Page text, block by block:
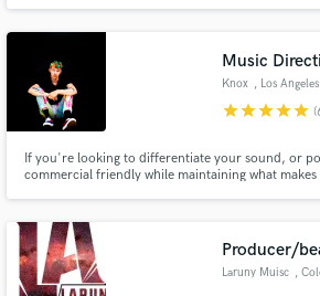
of artists and performers.
Music
Knox , Los Angeles
starstarstarstarstar
If you're looking to differentiate your sound, or
commercial friendly while maintaining what
garnered 10 million + streams collectively.
Producer/
Laruny Muisc ,
Fund and work on your project
secure platform. Payment is only